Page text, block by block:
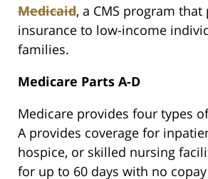
Medicaid, a CMS program
insurance to low-income
families.
Medicare Parts A-D
Medicare provides four types
A provides coverage for
hospice, or skilled nursing
for up to 60 days with no